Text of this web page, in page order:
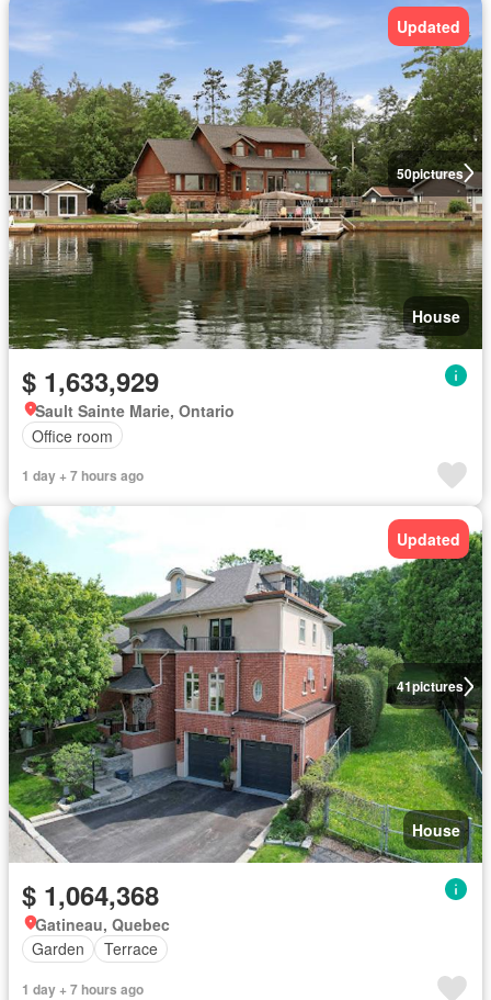
50pictures
Updated
House
$ 1,633,929
Sault Sainte Marie, Ontario
Office room
1 day + 7 hours ago
41pictures
Updated
House
$ 1,064,368
Gatineau, Quebec
Garden
Terrace
1 day + 7 hours ago